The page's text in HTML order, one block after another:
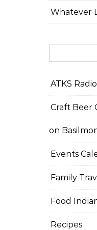
Whatever
ATKS Radio
Craft Beer
on
Events
Family
Food
Recipes